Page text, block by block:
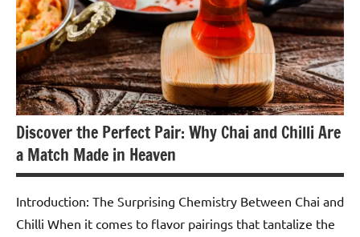
Discover the Perfect Pair: Why Chai and Chilli Are
a Match Made in Heaven
Introduction: The Surprising Chemistry Between Chai and
Chilli When it comes to flavor pairings that tantalize the